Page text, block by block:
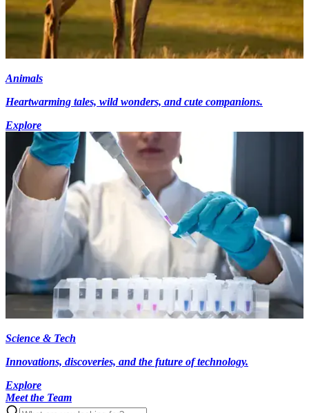
Animals
Heartwarming tales, wild wonders, and cute companions.
Explore
Science & Tech
Innovations, discoveries, and the future of technology.
Explore
Meet the Team